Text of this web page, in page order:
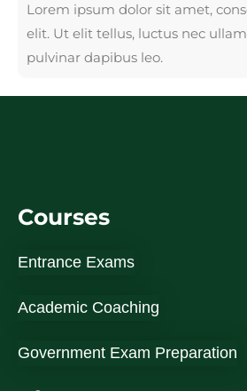
Lorem ipsum dolor sit amet,
elit. Ut elit tellus, luctus nec
pulvinar dapibus leo.
Courses
Entrance Exams
Academic Coaching
Government Exam Preparation